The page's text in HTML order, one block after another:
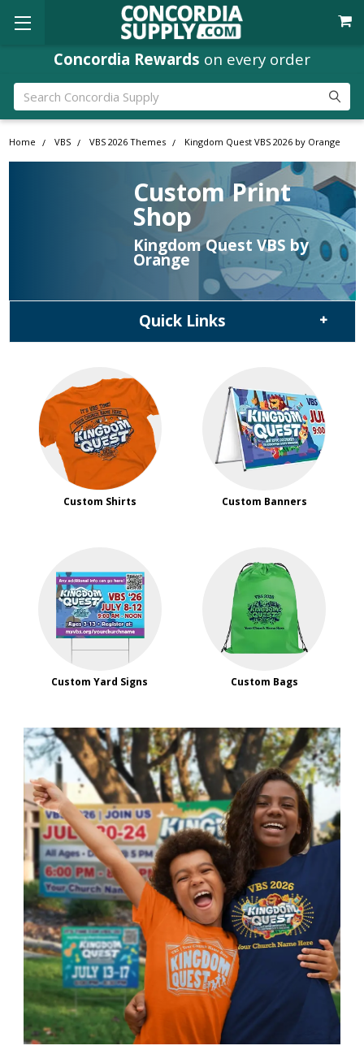
Concordia Rewards on every order
Search
Home VBS VBS 2026 Themes Kingdom Quest VBS 2026 by Orange
Custom Print
Shop
Kingdom Quest VBS by
Orange
Quick Links
Custom Shirts Custom Banners
Custom Yard Signs Custom Bags